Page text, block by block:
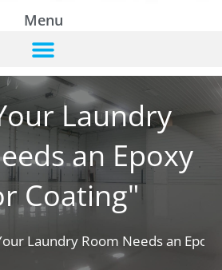
Menu
Laundry
an Epoxy
Coating"
Laundry Room Needs an